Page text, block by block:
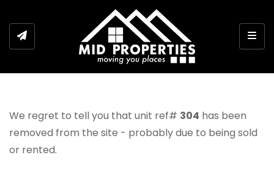
We regret to tell you that unit ref# 304 has been
removed from the site - probably due to being sold
or rented.